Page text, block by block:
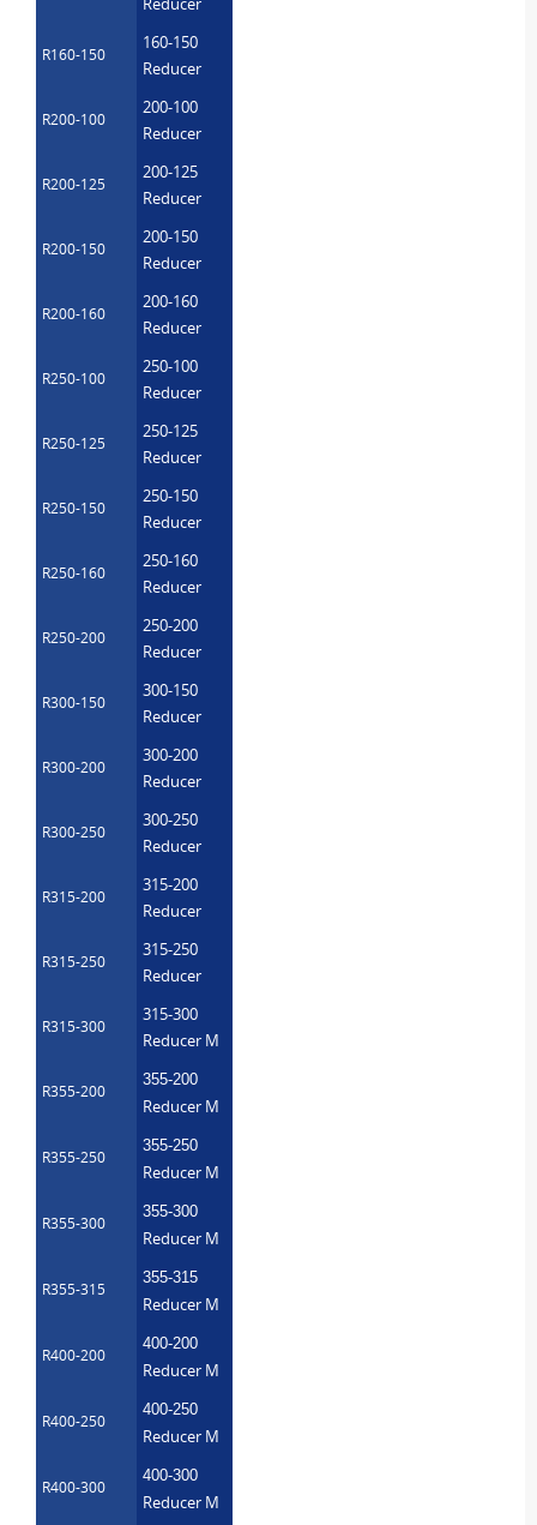
R160-150
160-150
Reducer
R200-100
200-100
Reducer
R200-125
200-125
Reducer
R200-150
200-150
Reducer
R200-160
200-160
Reducer
R250-100
250-100
Reducer
R250-125
250-125
Reducer
R250-150
250-150
Reducer
R250-160
250-160
Reducer
R250-200
250-200
Reducer
R300-150
300-150
Reducer
R300-200
300-200
Reducer
R300-250
300-250
Reducer
R315-200
315-200
Reducer
R315-250
315-250
Reducer
R315-300
315-300
Reducer M
R355-200
355-200
Reducer M
R355-250
355-250
Reducer M
R355-300
355-300
Reducer M
R355-315
355-315
Reducer M
R400-200
400-200
Reducer M
R400-250
400-250
Reducer M
R400-300
400-300
Reducer M